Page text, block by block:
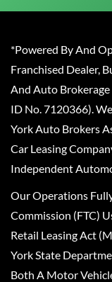
*Powered By And
Franchised Dealer,
And Auto
ID No. 7120366).
York Auto Brokers
Car Leasing
Independent
Our Operations
Commission (FTC)
Retail Leasing Act
York State
Both A Motor